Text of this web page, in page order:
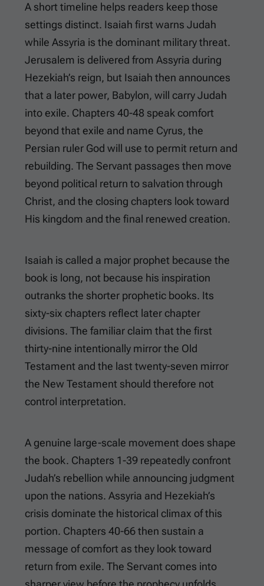
A short timeline helps readers keep those
settings distinct. Isaiah first warns Judah
while Assyria is the dominant military threat.
Jerusalem is delivered from Assyria during
Hezekiah’s reign, but Isaiah then announces
that a later power, Babylon, will carry Judah
into exile. Chapters 40-48 speak comfort
beyond that exile and name Cyrus, the
Persian ruler God will use to permit return and
rebuilding. The Servant passages then move
beyond political return to salvation through
Christ, and the closing chapters look toward
His kingdom and the final renewed creation.
Isaiah is called a major prophet because the
book is long, not because his inspiration
outranks the shorter prophetic books. Its
sixty-six chapters reflect later chapter
divisions. The familiar claim that the first
thirty-nine intentionally mirror the Old
Testament and the last twenty-seven mirror
the New Testament should therefore not
control interpretation.
A genuine large-scale movement does shape
the book. Chapters 1-39 repeatedly confront
Judah’s rebellion while announcing judgment
upon the nations. Assyria and Hezekiah’s
crisis dominate the historical climax of this
portion. Chapters 40-66 then sustain a
message of comfort as they look toward
return from exile. The Servant comes into